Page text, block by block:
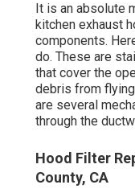
It is an absolute
kitchen exhaust
components.
do. These are
that cover the
debris from
are several
through the
Hood Filter
County, CA